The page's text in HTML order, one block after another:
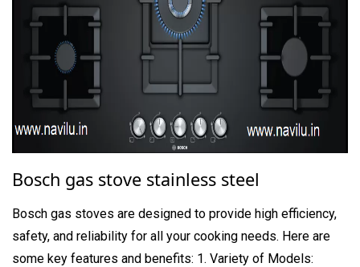
Bosch gas stove stainless steel
Bosch gas stoves are designed to provide high efficiency,
safety, and reliability for all your cooking needs. Here are
some key features and benefits: 1. Variety of Models: